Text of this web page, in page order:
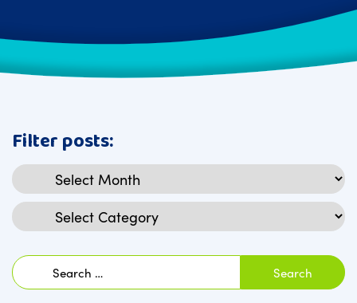
Filter posts:
Archives
Categories
Search
for: